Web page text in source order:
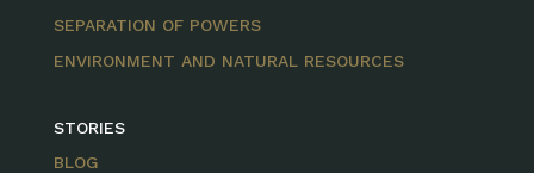
SEPARATION OF POWERS
ENVIRONMENT AND NATURAL RESOURCES
STORIES
BLOG